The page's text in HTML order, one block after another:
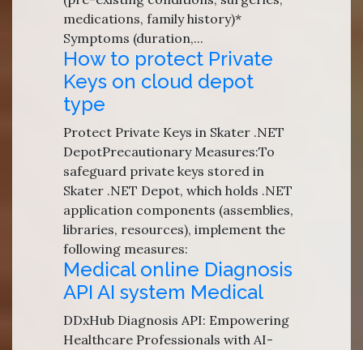
medications, family history)*
Symptoms (duration,...
How to protect Private
Keys on cloud depot
type
Protect Private Keys in Skater .NET
DepotPrecautionary Measures:To
safeguard private keys stored in
Skater .NET Depot, which holds .NET
application components (assemblies,
libraries, resources), implement the
following measures:
Medical online Diagnosis
API AI system Medical
DDxHub Diagnosis API: Empowering
Healthcare Professionals with AI-